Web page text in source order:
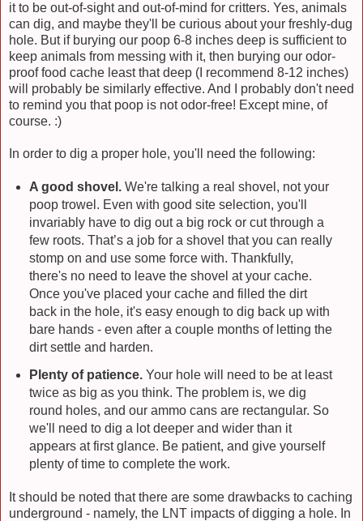
it to be out-of-sight and out-of-mind for critters. Yes, animals
can dig, and maybe they'll be curious about your freshly-dug
hole. But if burying our poop 6-8 inches deep is sufficient to
keep animals from messing with it, then burying our odor-
proof food cache least that deep (I recommend 8-12 inches)
will probably be similarly effective. And I probably don't need
to remind you that poop is not odor-free! Except mine, of
course. :)
In order to dig a proper hole, you'll need the following:
A good shovel.We're talking a real shovel, not your
poop trowel. Even with good site selection, you'll
invariably have to dig out a big rock or cut through a
few roots. That’s a job for a shovel that you can really
stomp on and use some force with. Thankfully,
there's no need to leave the shovel at your cache.
Once you've placed your cache and filled the dirt
back in the hole, it's easy enough to dig back up with
bare hands - even after a couple months of letting the
dirt settle and harden.
Plenty of patience.Your hole will need to be at least
twice as big as you think. The problem is, we dig
round holes, and our ammo cans are rectangular. So
we'll need to dig a lot deeper and wider than it
appears at first glance. Be patient, and give yourself
plenty of time to complete the work.
It should be noted that there are some drawbacks to caching
underground - namely, the LNT impacts of digging a hole. In